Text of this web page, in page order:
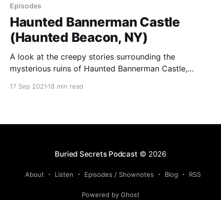
Episodes
Haunted Bannerman Castle
(Haunted Beacon, NY)
A look at the creepy stories surrounding the
mysterious ruins of Haunted Bannerman Castle,
50 miles away from Manhattan, the ruins of a castle
17 Sep 2021 18 min read
Buried Secrets Podcast © 2026
About Listen Episodes / Shownotes Blog RSS
Powered by Ghost